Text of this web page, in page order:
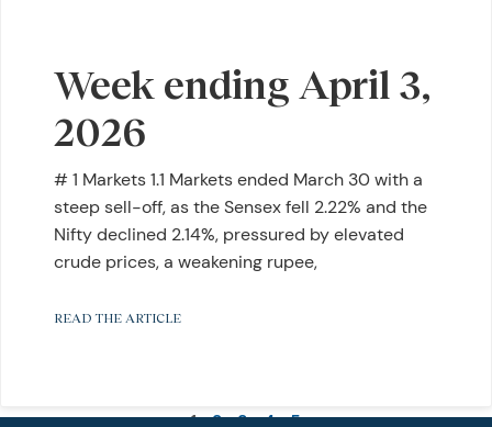
Week ending April 3,
2026
# 1 Markets 1.1 Markets ended March 30 with a
steep sell-off, as the Sensex fell 2.22% and the
Nifty declined 2.14%, pressured by elevated
crude prices, a weakening rupee,
READ THE ARTICLE
1 2 3 4 5